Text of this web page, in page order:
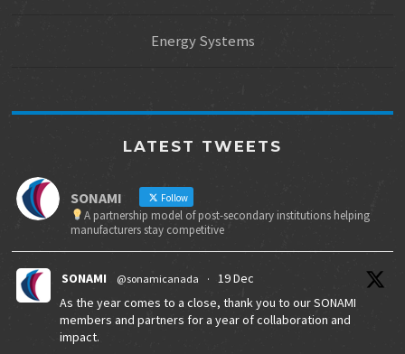
Energy Systems
LATEST TWEETS
SONAMI Follow
A partnership model of post-secondary institutions helping
manufacturers stay competitive
SONAMI @sonamicanada ·
19 Dec
As the year comes to a close, thank you to our SONAMI
members and partners for a year of collaboration and
impact.